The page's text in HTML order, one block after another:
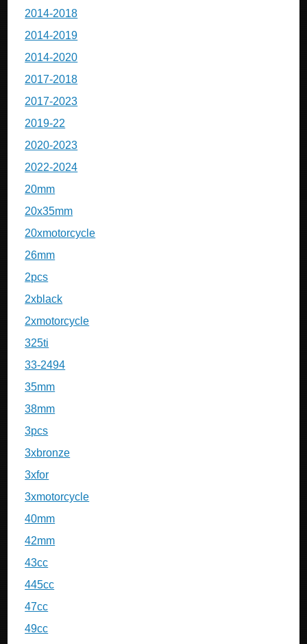
2014-2018
2014-2019
2014-2020
2017-2018
2017-2023
2019-22
2020-2023
2022-2024
20mm
20x35mm
20xmotorcycle
26mm
2pcs
2xblack
2xmotorcycle
325ti
33-2494
35mm
38mm
3pcs
3xbronze
3xfor
3xmotorcycle
40mm
42mm
43cc
445cc
47cc
49cc